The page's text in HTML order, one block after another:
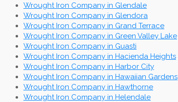
Wrought Iron Company in Glendale
Wrought Iron Company in Glendora
Wrought Iron Company in Grand Terrace
Wrought Iron Company in Green Valley Lake
Wrought Iron Company in Guasti
Wrought Iron Company in Hacienda Heights
Wrought Iron Company in Harbor City
Wrought Iron Company in Hawaiian Gardens
Wrought Iron Company in Hawthorne
Wrought Iron Company in Helendale